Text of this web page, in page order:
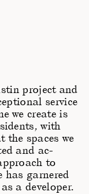
project and
service
we create is
with
the spaces we
and ac-
to
has garnered
a developer.